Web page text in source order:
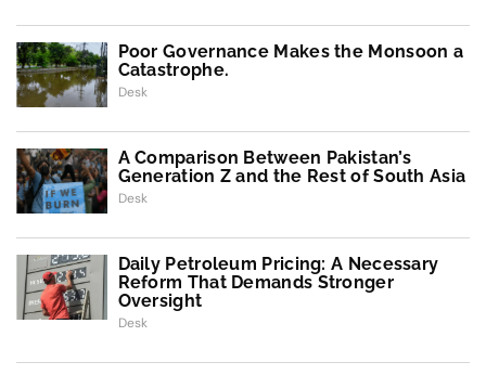
Poor Governance Makes the Monsoon a
Catastrophe.
Desk
A Comparison Between Pakistan’s
Generation Z and the Rest of South Asia
Desk
Daily Petroleum Pricing: A Necessary
Reform That Demands Stronger
Oversight
Desk